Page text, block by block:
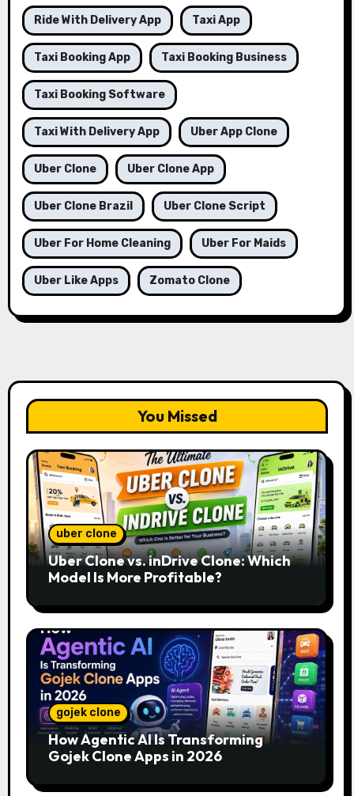
Ride With Delivery App Taxi App
Taxi Booking App Taxi Booking Business
Taxi Booking Software
Taxi With Delivery App Uber App Clone
Uber Clone Uber Clone App
Uber Clone Brazil Uber Clone Script
Uber For Home Cleaning Uber For Maids
Uber Like Apps Zomato Clone
You Missed
uber clone
Uber Clone vs. inDrive Clone: Which
Model Is More Profitable?
gojek clone
How Agentic AI Is Transforming
Gojek Clone Apps in 2026